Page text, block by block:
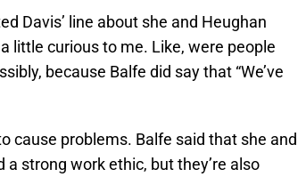
Davis’ line about she and Heughan
little curious to me. Like, were people
because Balfe did say that “We’ve
cause problems. Balfe said that she and
a strong work ethic, but they’re also